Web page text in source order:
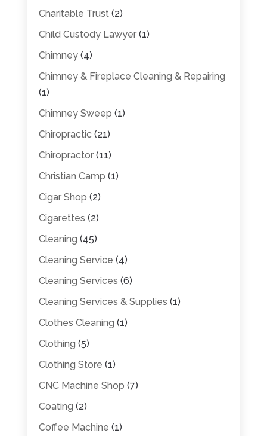
Charitable Trust(2)
Child Custody Lawyer(1)
Chimney(4)
Chimney & Fireplace Cleaning & Repairing
(1)
Chimney Sweep (1)
Chiropractic (21)
Chiropractor(11)
Christian Camp (1)
Cigar Shop (2)
Cigarettes (2)
Cleaning (45)
Cleaning Service (4)
Cleaning Services (6)
Cleaning Services & Supplies (1)
Clothes Cleaning (1)
Clothing (5)
Clothing Store (1)
CNC Machine Shop (7)
Coating (2)
Coffee Machine (1)